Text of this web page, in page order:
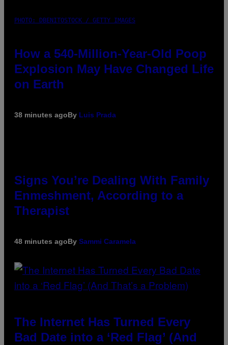
PHOTO: DBENITOSTOCK / GETTY IMAGES
How a 540-Million-Year-Old Poop
Explosion May Have Changed Life
on Earth
38 minutes agoBy Luis Prada
Signs You’re Dealing With Family
Enmeshment, According to a
Therapist
48 minutes agoBy Sammi Caramela
The Internet Has Turned Every
Bad Date into a ‘Red Flag’ (And